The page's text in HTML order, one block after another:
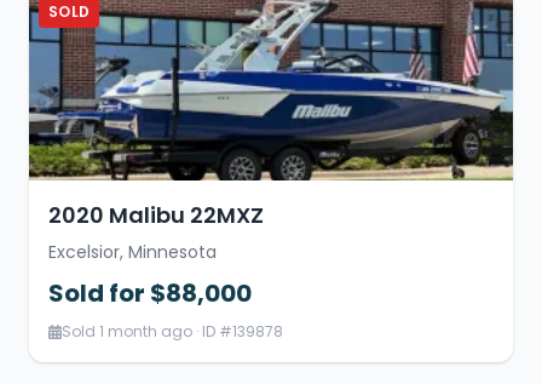
SOLD
2020 Malibu 22MXZ
Excelsior, Minnesota
Sold for $88,000
Sold 1 month ago · ID #139878